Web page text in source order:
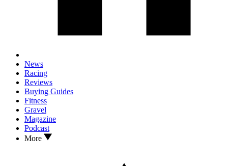
News
Racing
Reviews
Buying Guides
Fitness
Gravel
Magazine
Podcast
More